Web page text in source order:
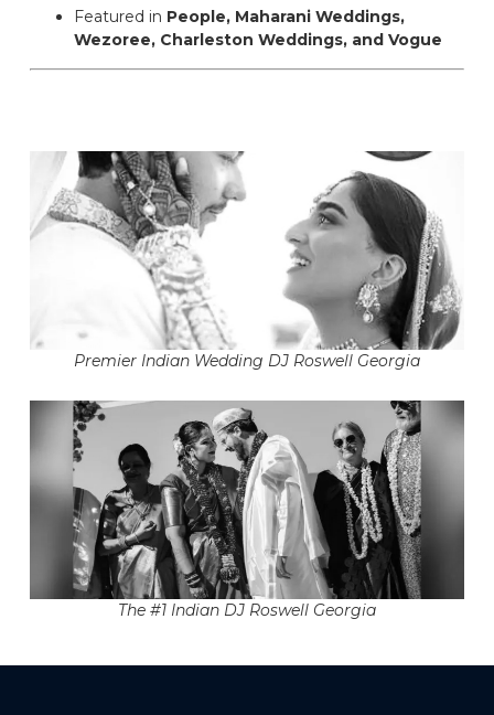
Featured in People, Maharani Weddings,
Wezoree, Charleston Weddings, and Vogue
Premier Indian Wedding DJ Roswell Georgia
The #1 Indian DJ Roswell Georgia